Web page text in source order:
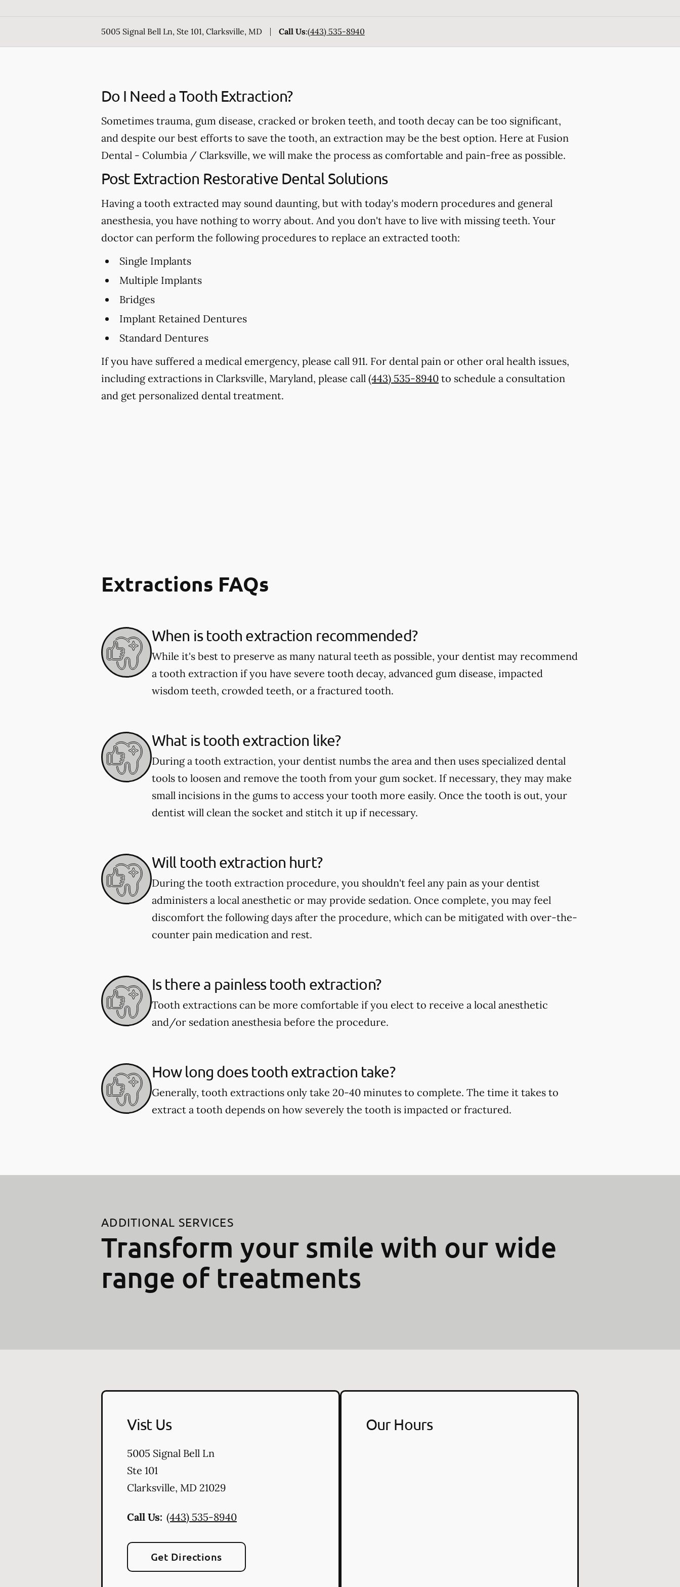
5005 Signal Bell Ln, Ste 101, Clarksville, MD Call Us:(443) 535-8940
Do I Need a Tooth Extraction?
Sometimes trauma, gum disease, cracked or broken teeth, and tooth decay can be too significant,
and despite our best efforts to save the tooth, an extraction may be the best option. Here at Fusion
Dental - Columbia / Clarksville, we will make the process as comfortable and pain-free as possible.
Post Extraction Restorative Dental Solutions
Having a tooth extracted may sound daunting, but with today's modern procedures and general
anesthesia, you have nothing to worry about. And you don't have to live with missing teeth. Your
doctor can perform the following procedures to replace an extracted tooth:
Single Implants
Multiple Implants
Bridges
Implant Retained Dentures
Standard Dentures
If you have suffered a medical emergency, please call 911. For dental pain or other oral health issues,
including extractions in Clarksville, Maryland, please call (443) 535-8940 to schedule a consultation
and get personalized dental treatment.
Extractions FAQs
When is tooth extraction recommended?
While it's best to preserve as many natural teeth as possible, your dentist may recommend
a tooth extraction if you have severe tooth decay, advanced gum disease, impacted
wisdom teeth, crowded teeth, or a fractured tooth.
What is tooth extraction like?
During a tooth extraction, your dentist numbs the area and then uses specialized dental
tools to loosen and remove the tooth from your gum socket. If necessary, they may make
small incisions in the gums to access your tooth more easily. Once the tooth is out, your
dentist will clean the socket and stitch it up if necessary.
Will tooth extraction hurt?
During the tooth extraction procedure, you shouldn't feel any pain as your dentist
administers a local anesthetic or may provide sedation. Once complete, you may feel
discomfort the following days after the procedure, which can be mitigated with over-the-
counter pain medication and rest.
Is there a painless tooth extraction?
Tooth extractions can be more comfortable if you elect to receive a local anesthetic
and/or sedation anesthesia before the procedure.
How long does tooth extraction take?
Generally, tooth extractions only take 20-40 minutes to complete. The time it takes to
extract a tooth depends on how severely the tooth is impacted or fractured.
ADDITIONAL SERVICES
Transform your smile with our wide
range of treatments
Vist Us
5005 Signal Bell Ln
Ste 101
Clarksville, MD 21029
Call Us: (443) 535-8940
Get Directions
Our Hours